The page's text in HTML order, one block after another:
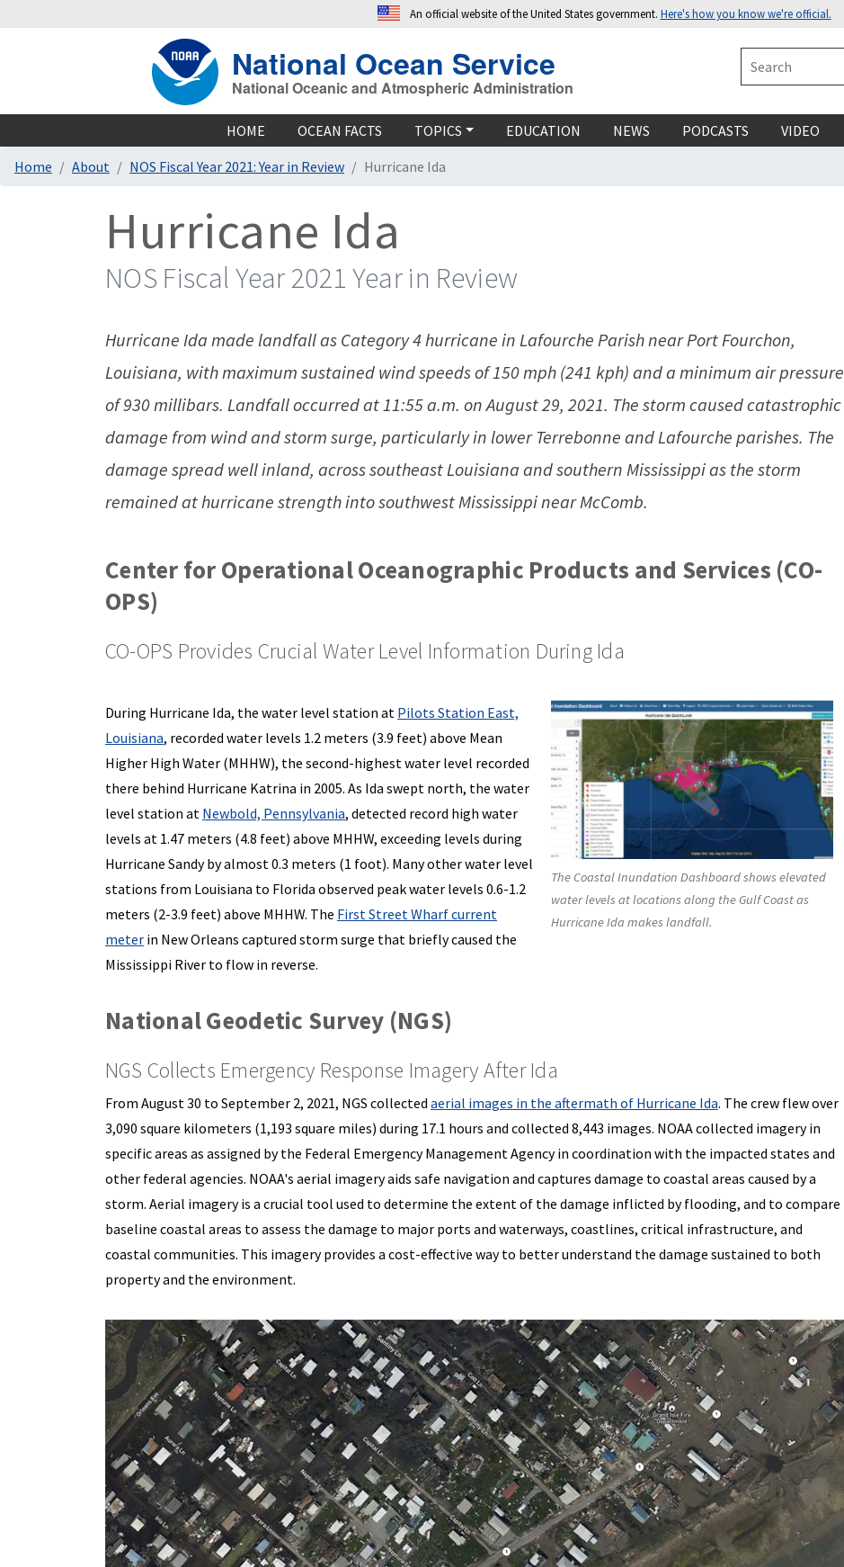
An official website of the United States government. Here's how you know we're official.
National Ocean Service
National Oceanic and Atmospheric Administration
HOME OCEAN FACTS TOPICS EDUCATION NEWS PODCASTS VIDEO
Home
About NOS Fiscal Year 2021: Year in Review Hurricane Ida
Hurricane Ida
NOS Fiscal Year 2021 Year in Review
Hurricane Ida made landfall as Category 4 hurricane in Lafourche Parish near Port Fourchon,
Louisiana, with maximum sustained wind speeds of 150 mph (241 kph) and a minimum air pressure
of 930 millibars. Landfall occurred at 11:55 a.m. on August 29, 2021. The storm caused catastrophic
damage from wind and storm surge, particularly in lower Terrebonne and Lafourche parishes. The
damage spread well inland, across southeast Louisiana and southern Mississippi as the storm
remained at hurricane strength into southwest Mississippi near McComb.
Center for Operational Oceanographic Products and Services (CO-
OPS)
CO-OPS Provides Crucial Water Level Information During Ida
The Coastal Inundation Dashboard shows elevated
water levels at locations along the Gulf Coast as
Hurricane Ida makes landfall.
During Hurricane Ida, the water level station at Pilots Station East,
Louisiana, recorded water levels 1.2 meters (3.9 feet) above Mean
Higher High Water (MHHW), the second-highest water level recorded
there behind Hurricane Katrina in 2005. As Ida swept north, the water
level station at Newbold, Pennsylvania, detected record high water
levels at 1.47 meters (4.8 feet) above MHHW, exceeding levels during
Hurricane Sandy by almost 0.3 meters (1 foot). Many other water level
stations from Louisiana to Florida observed peak water levels 0.6-1.2
meters (2-3.9 feet) above MHHW. The First Street Wharf current
meter in New Orleans captured storm surge that briefly caused the
Mississippi River to flow in reverse.
National Geodetic Survey (NGS)
NGS Collects Emergency Response Imagery After Ida
From August 30 to September 2, 2021, NGS collected aerial images in the aftermath of Hurricane Ida. The crew flew over
3,090 square kilometers (1,193 square miles) during 17.1 hours and collected 8,443 images. NOAA collected imagery in
specific areas as assigned by the Federal Emergency Management Agency in coordination with the impacted states and
other federal agencies. NOAA's aerial imagery aids safe navigation and captures damage to coastal areas caused by a
storm. Aerial imagery is a crucial tool used to determine the extent of the damage inflicted by flooding, and to compare
baseline coastal areas to assess the damage to major ports and waterways, coastlines, critical infrastructure, and
coastal communities. This imagery provides a cost-effective way to better understand the damage sustained to both
property and the environment.